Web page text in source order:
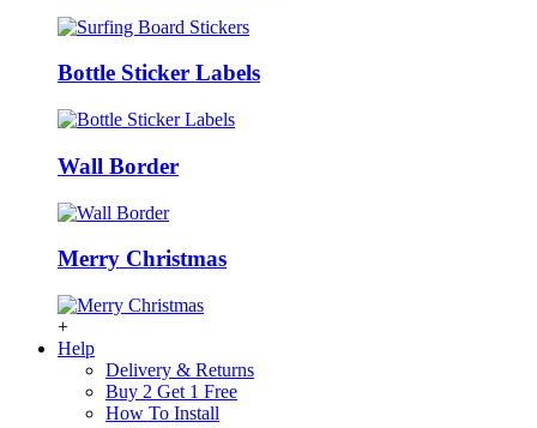
Bottle Sticker Labels
Wall Border
Merry Christmas
+
Help
Delivery & Returns
Buy 2 Get 1 Free
How To Install